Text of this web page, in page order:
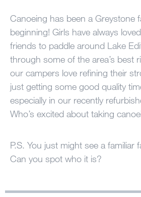
Blog
Sessions
Alumnae
Summer Staff
Cooking
Devotions
Contact Us
Canoeing has been a Greystone
beginning! Girls have always
friends to paddle around Lake
through some of the area’s best
our campers love refining their
just getting some good quality
especially in our recently
Who’s excited about taking
P.S. You just might see a familiar
Can you spot who it is?